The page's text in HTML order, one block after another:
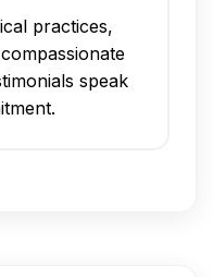
practices,
speak